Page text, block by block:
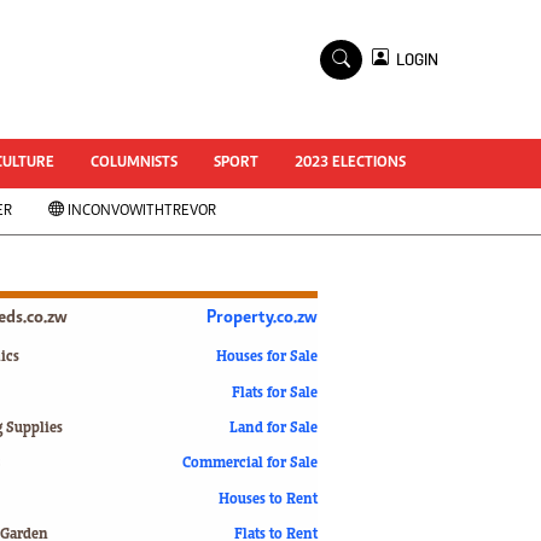
National Documents
Zimbabwe @ 35
#MyZimHero
UNWTO
Slider
ZIM TRANSITION
World Cup 2018
LOGIN
COLUMNISTS SPORT 2023 ELECTIONS
INCONVOWITHTREVOR
Supplies
Property.co.zw
Houses for Sale
Flats for Sale
Land for Sale
Commercial for Sale
Houses to Rent
Flats to Rent